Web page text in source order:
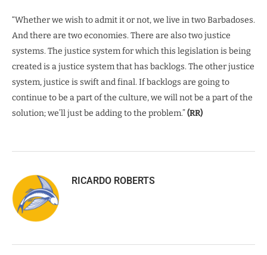
“Whether we wish to admit it or not, we live in two Barbadoses.
And there are two economies. There are also two justice
systems. The justice system for which this legislation is being
created is a justice system that has backlogs. The other justice
system, justice is swift and final. If backlogs are going to
continue to be a part of the culture, we will not be a part of the
solution; we’ll just be adding to the problem.”(RR)
RICARDO ROBERTS